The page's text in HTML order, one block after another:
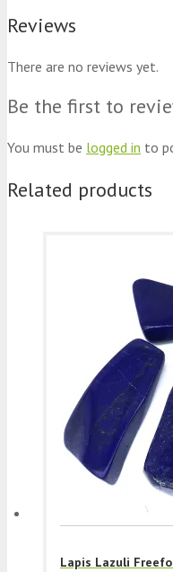
Reviews
There are no reviews yet.
Be the first to
You must be logged in to
Related products
Lapis Lazuli